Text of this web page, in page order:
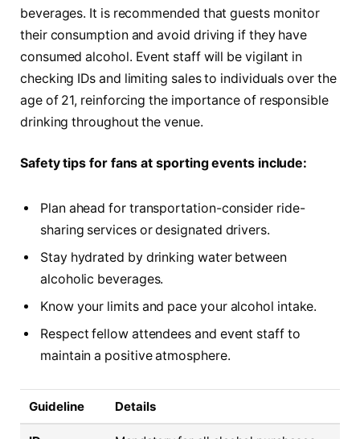
beverages. It is recommended that guests monitor
their consumption and avoid driving if they have
consumed alcohol. Event staff will be vigilant in
checking IDs and limiting sales to individuals over the
age of 21, reinforcing the importance of responsible
drinking throughout the venue.
Safety tips for fans at sporting events include:
Plan ahead for transportation-consider ride-
sharing services or designated drivers.
Stay hydrated by drinking water between
alcoholic beverages.
Know your limits and pace your alcohol intake.
Respect fellow attendees and event staff to
maintain a positive atmosphere.
Guideline Details